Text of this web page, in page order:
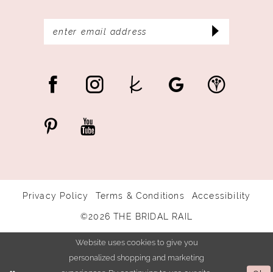
Privacy Policy Terms & Conditions Accessibility
©2026 THE BRIDAL RAIL
Website uses cookies to give you
personalized shopping and marketing